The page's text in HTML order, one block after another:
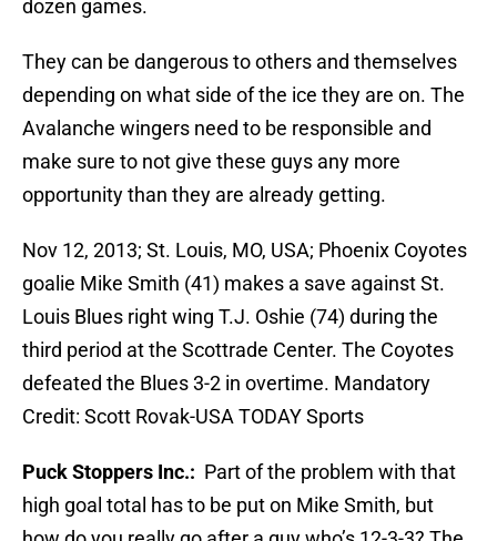
dozen games.
They can be dangerous to others and themselves
depending on what side of the ice they are on. The
Avalanche wingers need to be responsible and
make sure to not give these guys any more
opportunity than they are already getting.
Nov 12, 2013; St. Louis, MO, USA; Phoenix Coyotes
goalie Mike Smith (41) makes a save against St.
Louis Blues right wing T.J. Oshie (74) during the
third period at the Scottrade Center. The Coyotes
defeated the Blues 3-2 in overtime. Mandatory
Credit: Scott Rovak-USA TODAY Sports
Puck Stoppers Inc.: Part of the problem with that
high goal total has to be put on Mike Smith, but